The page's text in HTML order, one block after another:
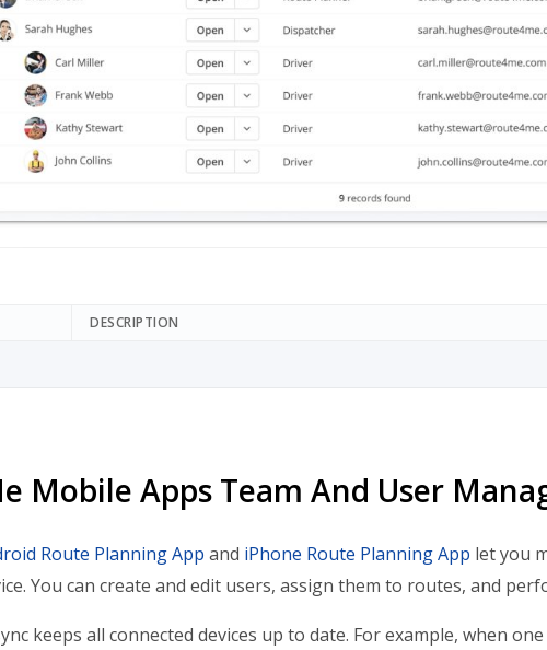
DESCRIPTION
Mobile Apps Team And User
Route Planning App and iPhone Route Planning App let you
You can create and edit users, assign them to routes, and
keeps all connected devices up to date. For example, when